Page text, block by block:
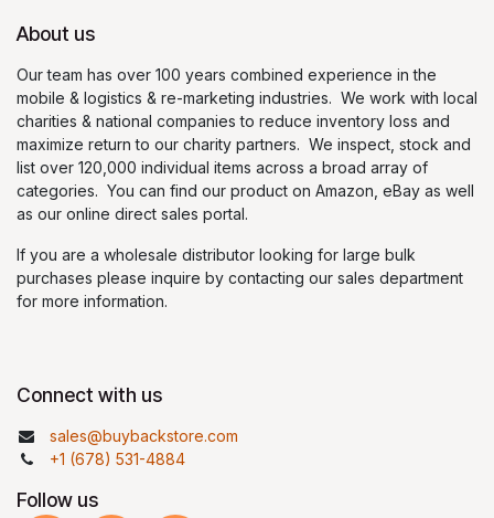
About us
Our team has over 100 years combined experience in the
mobile & logistics & re-marketing industries. We work with local
charities & national companies to reduce inventory loss and
maximize return to our charity partners. We inspect, stock and
list over 120,000 individual items across a broad array of
categories. You can find our product on Amazon, eBay as well
as our online direct sales portal.
If you are a wholesale distributor looking for large bulk
purchases please inquire by contacting our sales department
for more information.
Connect with us
sales@buybackstore.com
+1 (678) 531-4884
Follow us